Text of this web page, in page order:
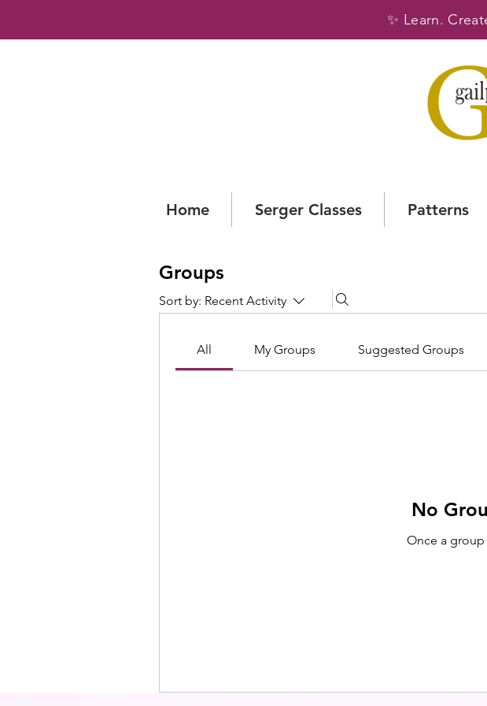
✨ Learn.
Home Serger Classes Patterns
Groups
Sort by: Recent Activity
All My Groups Suggested Groups
No
Once a